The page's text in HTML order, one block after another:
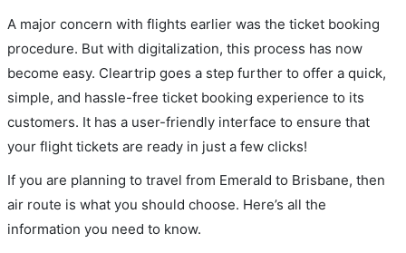
A major concern with flights earlier was the ticket booking
procedure. But with digitalization, this process has now
become easy. Cleartrip goes a step further to offer a quick,
simple, and hassle-free ticket booking experience to its
customers. It has a user-friendly interface to ensure that
your flight tickets are ready in just a few clicks!
If you are planning to travel from Emerald to Brisbane, then
air route is what you should choose. Here’s all the
information you need to know.